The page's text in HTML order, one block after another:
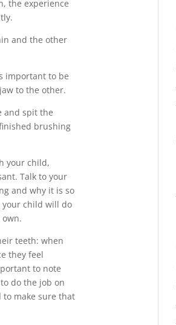
the experience
and the other
important to be
to the other.
and spit the
brushing
your child,
Talk to your
and why it is so
child will do
teeth: when
they feel
to note
do the job on
to make sure that